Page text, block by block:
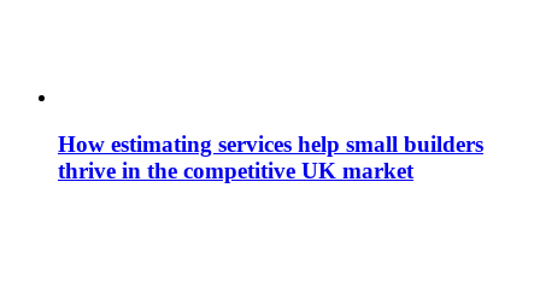
How estimating services help small builders
thrive in the competitive UK market